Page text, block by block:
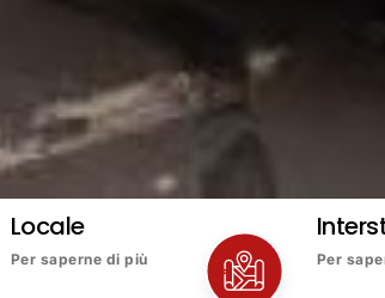
Locale
Per saperne di più Per